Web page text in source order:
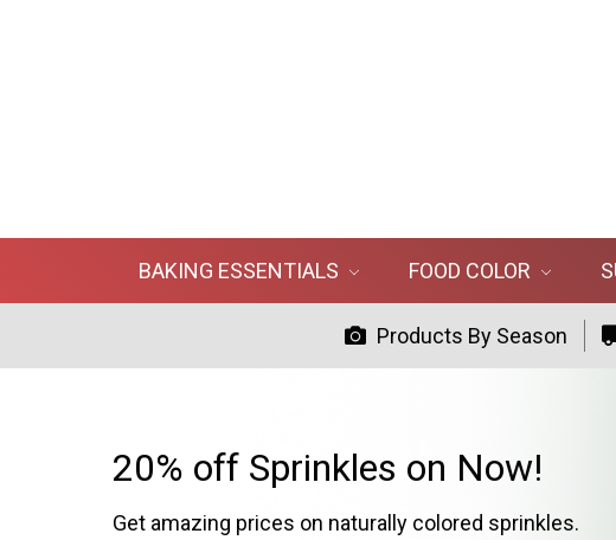
BAKING ESSENTIALS FOOD COLOR
Products By Season
20% off Sprinkles on Now!
Get amazing prices on naturally colored sprinkles.